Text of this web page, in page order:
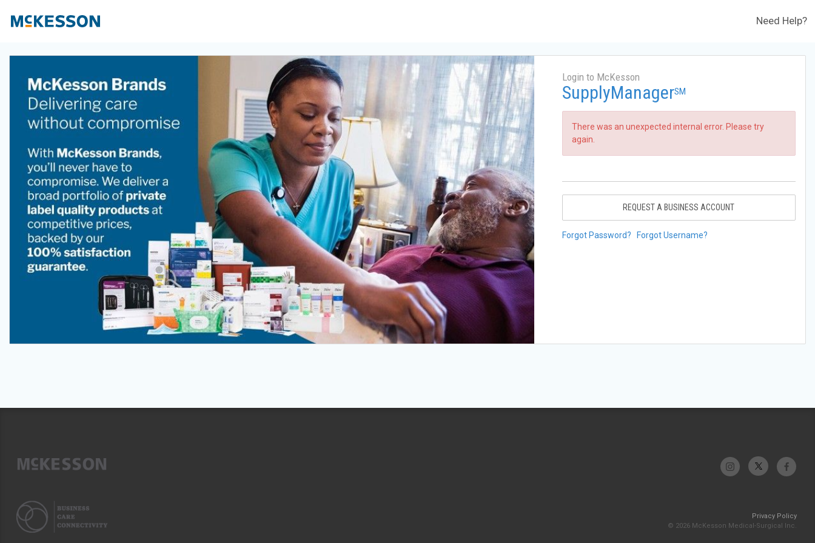
Need Help?
Login to McKesson
SupplyManagerSM
There was an unexpected internal error. Please try
again.
REQUEST A BUSINESS ACCOUNT
Forgot Password? Forgot Username?
Privacy Policy
© 2026 McKesson Medical-Surgical Inc.